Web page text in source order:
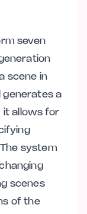
seven
scene in
generates a
it allows for
system
scenes
of the